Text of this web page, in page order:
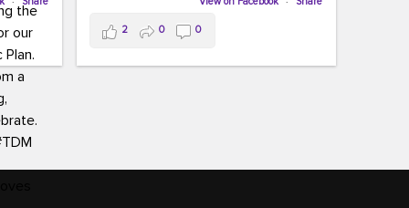
and
and
From vanpooling and carpooling to
transit, we’re here to help
commuters explore greener ways to
even get to work.
2 0 0